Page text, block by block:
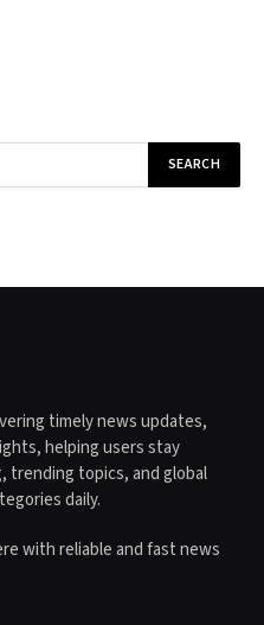
timely news updates,
helping users stay
trending topics, and global
daily.
with reliable and fast news